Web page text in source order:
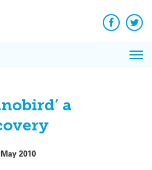
Facebook
a
2010
News